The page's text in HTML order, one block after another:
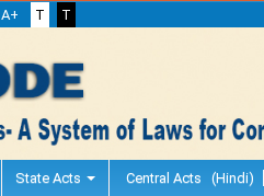
A+ T T
State Acts Central Acts (Hindi)